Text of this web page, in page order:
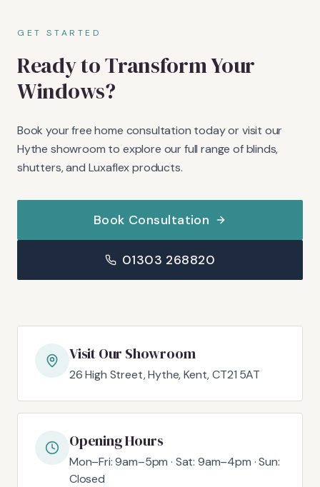
GET STARTED
Ready to Transform Your
Windows?
Book your free home consultation today or visit our
Hythe showroom to explore our full range of blinds,
shutters, and Luxaflex products.
Book Consultation
01303 268820
Visit Our Showroom
26 High Street, Hythe, Kent, CT21 5AT
Opening Hours
Mon–Fri: 9am–5pm · Sat: 9am–4pm · Sun:
Closed